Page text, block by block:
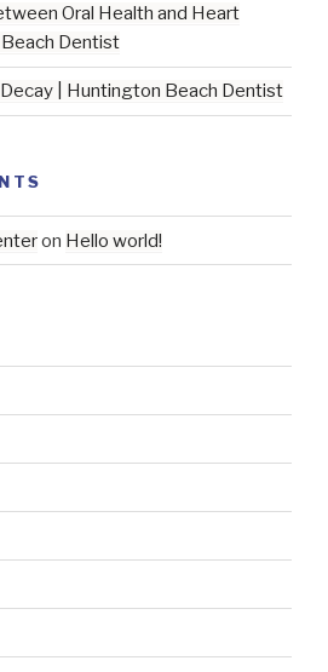
Oral Health and Heart
Dentist
| Huntington Beach Dentist
on Hello world!